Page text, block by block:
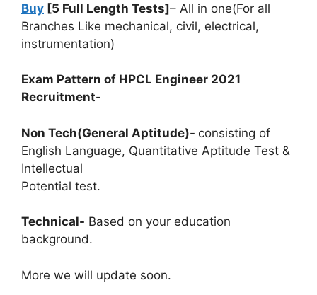
Buy [5 Full Length Tests]– All in one(For all
Branches Like mechanical, civil, electrical,
instrumentation)
Exam Pattern of HPCL Engineer 2021
Recruitment-
Non Tech(General Aptitude)- consisting of
English Language, Quantitative Aptitude Test &
Intellectual
Potential test.
Technical- Based on your education
background.
More we will update soon.